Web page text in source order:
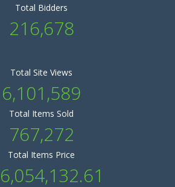
Total Bidders
216,678
Total Site Views
6,101,589
Total Items Sold
767,272
Total Items Price